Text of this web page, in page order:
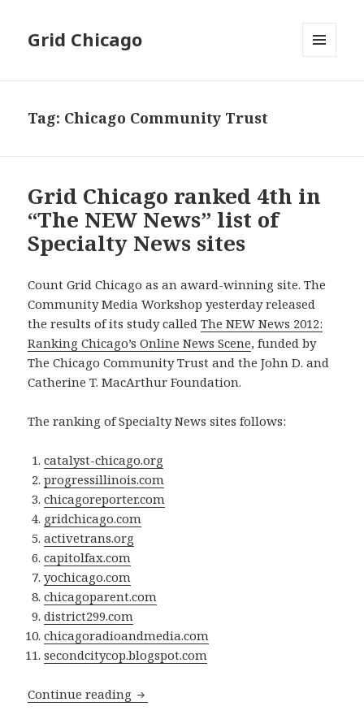
Grid Chicago
Tag: Chicago Community Trust
Grid Chicago ranked 4th in
“The NEW News” list of
Specialty News sites
Count Grid Chicago as an award-winning site. The
Community Media Workshop yesterday released
the results of its study calledThe NEW News 2012:
Ranking Chicago’s Online News Scene, funded by
The Chicago Community Trust and the John D. and
Catherine T. MacArthur Foundation.
The ranking of Specialty News sites follows:
catalyst-chicago.org
progressillinois.com
chicagoreporter.com
gridchicago.com
activetrans.org
capitolfax.com
yochicago.com
chicagoparent.com
district299.com
chicagoradioandmedia.com
secondcitycop.blogspot.com
Continue reading Grid Chicago ranked 4th in “The